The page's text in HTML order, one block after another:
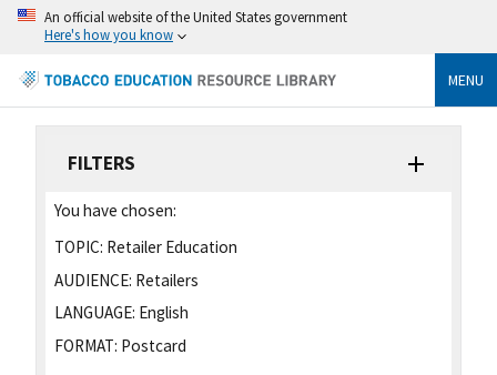
An official website of the United States government
Here's how you know
MENU
FILTERS
You have chosen:
TOPIC: Retailer Education
AUDIENCE: Retailers
LANGUAGE: English
FORMAT: Postcard